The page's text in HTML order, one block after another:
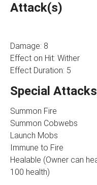
Attack(s)
Damage: 8
Effect on Hit: Wither
Effect Duration: 5
Special
Summon Fire
Summon Cobwebs
Launch Mobs
Immune to Fire
Healable (Owner can
100 health)